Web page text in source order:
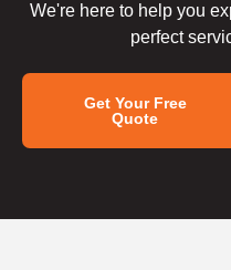
We're here to help you
perfect
Get Your Free
Quote